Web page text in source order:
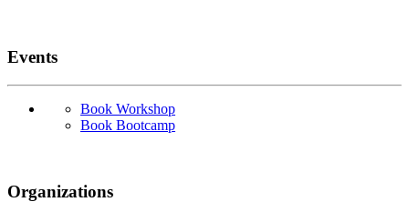
Events
Book Workshop
Book Bootcamp
Organizations